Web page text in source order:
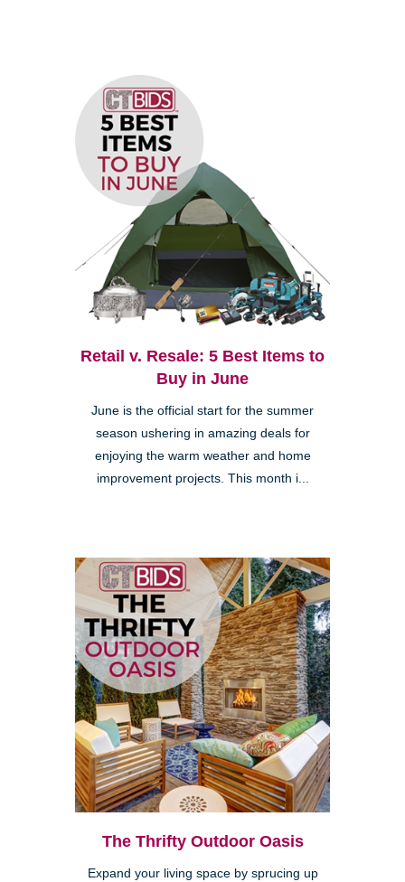
Retail v. Resale: 5 Best Items to
Buy in June
June is the official start for the summer
season ushering in amazing deals for
enjoying the warm weather and home
improvement projects. This month i...
The Thrifty Outdoor Oasis
Expand your living space by sprucing up